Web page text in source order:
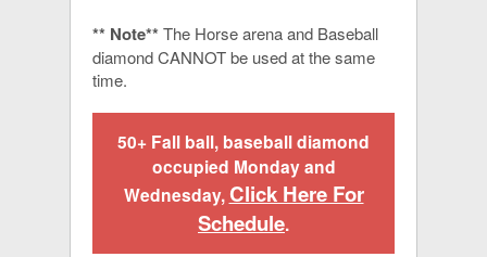
** Note** The Horse arena and Baseball
diamond CANNOT be used at the same
time.
50+ Fall ball, baseball diamond
occupied Monday and
Wednesday, Click Here For
Schedule.